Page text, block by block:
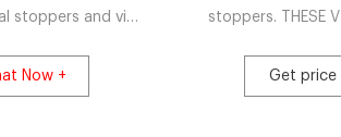
stoppers and vial
role in ensuring
Now +
stoppers. THESE
Operation Mon.
Get price